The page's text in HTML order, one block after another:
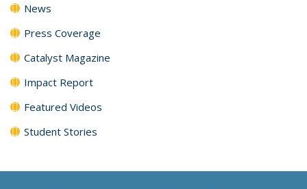
News
Press Coverage
Catalyst Magazine
Impact Report
Featured Videos
Student Stories